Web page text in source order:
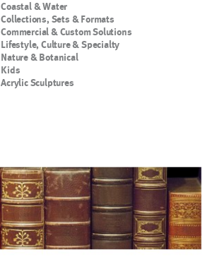
Coastal & Water
Collections, Sets & Formats
Commercial & Custom Solutions
Lifestyle, Culture & Specialty
Nature & Botanical
Kids
Acrylic Sculptures